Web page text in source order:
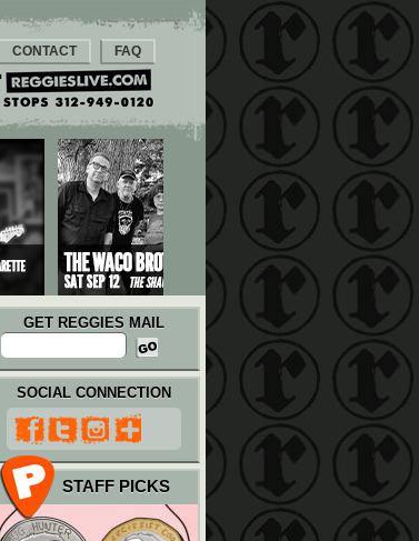
CONTACT FAQ
GET REGGIES MAIL
SOCIAL CONNECTION
STAFF PICKS